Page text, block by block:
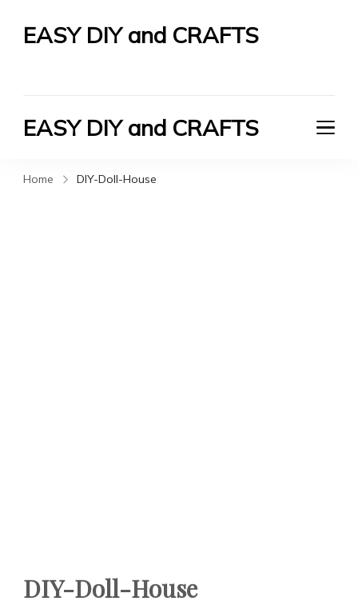
EASY DIY and CRAFTS
EASY DIY and CRAFTS
Home DIY-Doll-House
DIY-Doll-House